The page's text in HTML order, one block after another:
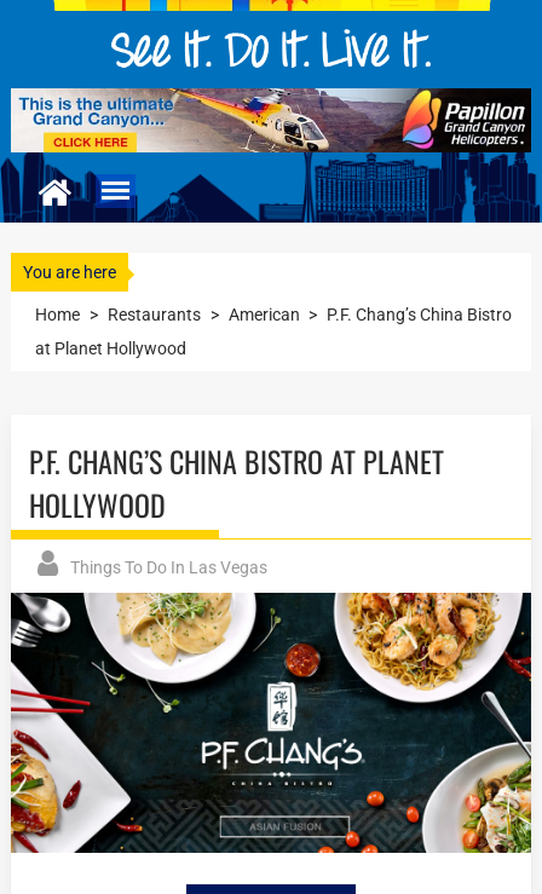
You are here
Home > Restaurants > American > P.F. Chang’s China Bistro
at Planet Hollywood
P.F. CHANG’S CHINA BISTRO AT PLANET
HOLLYWOOD
Things To Do In Las Vegas